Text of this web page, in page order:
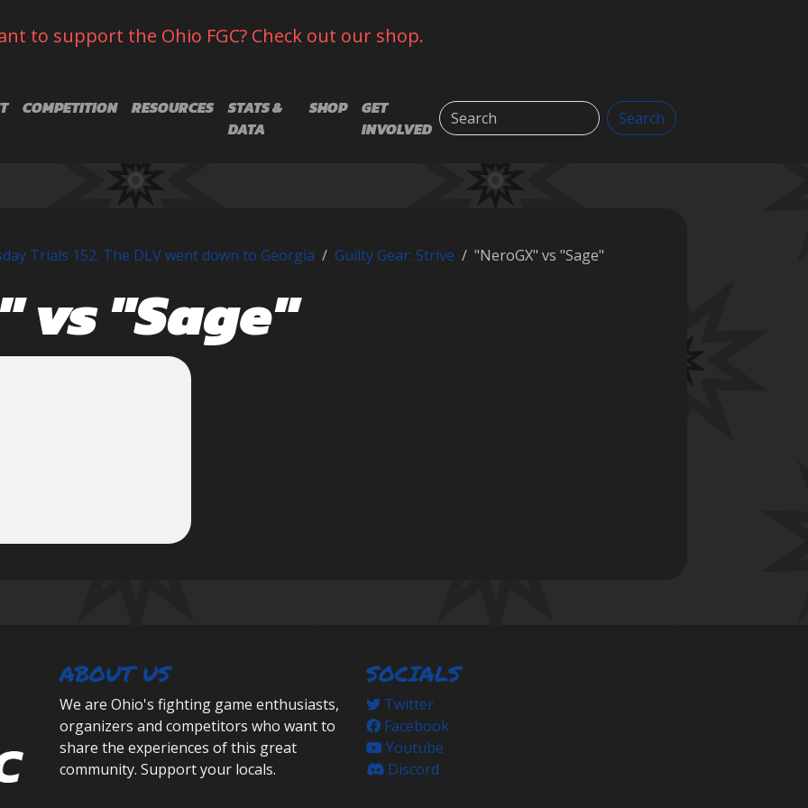
to support the Ohio FGC? Check out our shop.
COMPETITION RESOURCES
STATS &
DATA
SHOP
GET
INVOLVED
Search Search
Trials 152: The DLV went down to Georgia Guilty Gear: Strive "NeroGX" vs "Sage"
vs "Sage"
ABOUT US
We are Ohio's fighting game enthusiasts,
organizers and competitors who want to
share the experiences of this great
community. Support your locals.
SOCIALS
Twitter
Facebook
Youtube
Discord